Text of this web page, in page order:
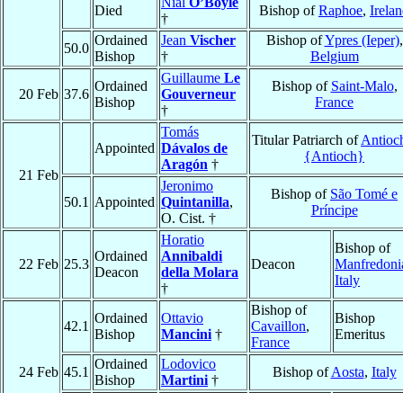
Died
†
Bishop ofRaphoe,
50.0
Ordained
Bishop
Jean Vischer
†
Bishop ofYpres (Ieper),
Belgium
20 Feb 37.6
Ordained
Bishop
Guillaume Le
Gouverneur
†
Bishop of Saint-Malo,
France
21 Feb
Appointed
Tomás
Dávalos de
Aragón †
Titular Patriarch of
{Antioch}
50.1 Appointed
Jeronimo
Quintanilla,
O. Cist. †
Bishop of São Tomé e
Príncipe
22 Feb 25.3
Ordained
Deacon
Horatio
Annibaldi
della Molara
†
Deacon
Bishop of
Italy
24 Feb
42.1
Ordained
Bishop
Ottavio
Mancini †
Bishop of
Cavaillon,
France
Bishop
Emeritus
45.1
Ordained
Bishop
Lodovico
Martini †
Bishop ofAosta, Italy